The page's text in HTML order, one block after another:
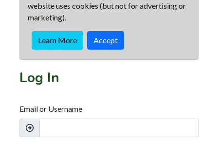
website uses cookies (but not for advertising or
marketing).
Learn More Accept
Log In
Email or Username